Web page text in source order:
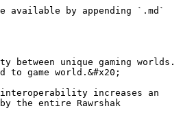
available by appending `.md`
unique gaming worlds.
game world.&#x20;
increases an
the entire Rawrshak